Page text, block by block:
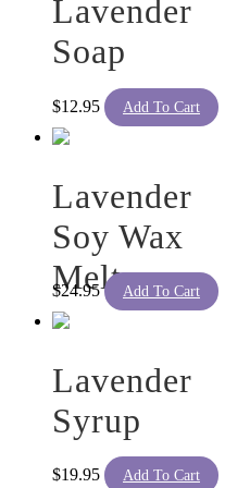
Lavender
Soap
$12.95 Add To Cart
Lavender
Soy Wax
Melts
$24.95 Add To Cart
Lavender
Syrup
$19.95 Add To Cart